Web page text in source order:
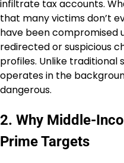
infiltrate tax accounts.
that many victims don’t
have been compromised
redirected or suspicious
profiles. Unlike traditional
operates in the
dangerous.
2. Why Middle-
Prime Targets